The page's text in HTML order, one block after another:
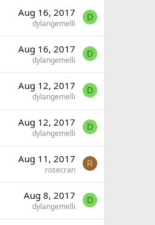
Aug 16, 2017
dylangemelli
D
Aug 16, 2017
dylangemelli
D
Aug 12, 2017
dylangemelli
D
Aug 12, 2017
dylangemelli
D
Aug 11, 2017
rosecran
R
Aug 8, 2017
dylangemelli
D